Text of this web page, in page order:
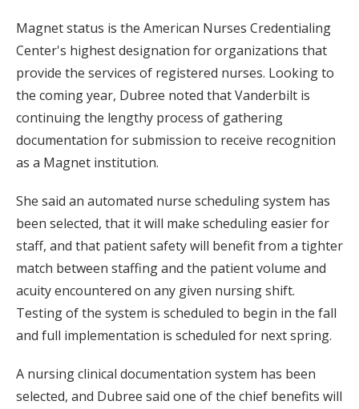
Magnet status is the American Nurses Credentialing
Center's highest designation for organizations that
provide the services of registered nurses. Looking to
the coming year, Dubree noted that Vanderbilt is
continuing the lengthy process of gathering
documentation for submission to receive recognition
as a Magnet institution.
She said an automated nurse scheduling system has
been selected, that it will make scheduling easier for
staff, and that patient safety will benefit from a tighter
match between staffing and the patient volume and
acuity encountered on any given nursing shift.
Testing of the system is scheduled to begin in the fall
and full implementation is scheduled for next spring.
A nursing clinical documentation system has been
selected, and Dubree said one of the chief benefits will